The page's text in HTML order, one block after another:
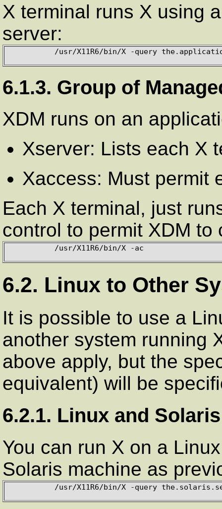
X terminal runs X using
server:
6.1.3. Group of
XDM runs on an
Xserver: Lists each X
Xaccess: Must permit
Each X terminal, just
control to permit XDM to
6.2. Linux to Other
It is possible to use a
another system running
above apply, but the
equivalent) will be
6.2.1. Linux and Solaris
You can run X on a
Solaris machine as